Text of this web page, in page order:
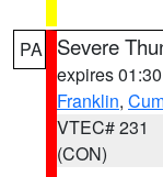
PA Severe
expires
Franklin,
VTEC# 231
(CON)